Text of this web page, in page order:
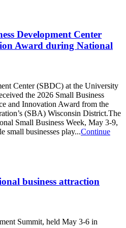
Development Center
Award during National
Center (SBDC) at the University
the 2026 Small Business
and Innovation Award from the
(SBA) Wisconsin District.The
Small Business Week, May 3-9,
small businesses play...Continue
business attraction
Summit, held May 3-6 in